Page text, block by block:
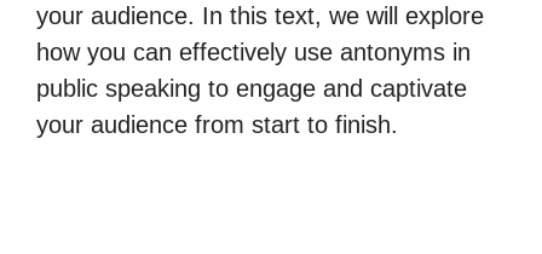
your audience. In this text, we will explore
how you can effectively use antonyms in
public speaking to engage and captivate
your audience from start to finish.